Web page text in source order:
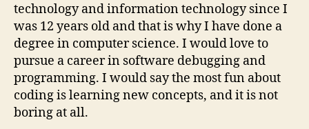
technology and information technology since I
was 12 years old and that is why I have done a
degree in computer science. I would love to
pursue a career in software debugging and
programming. I would say the most fun about
coding is learning new concepts, and it is not
boring at all.